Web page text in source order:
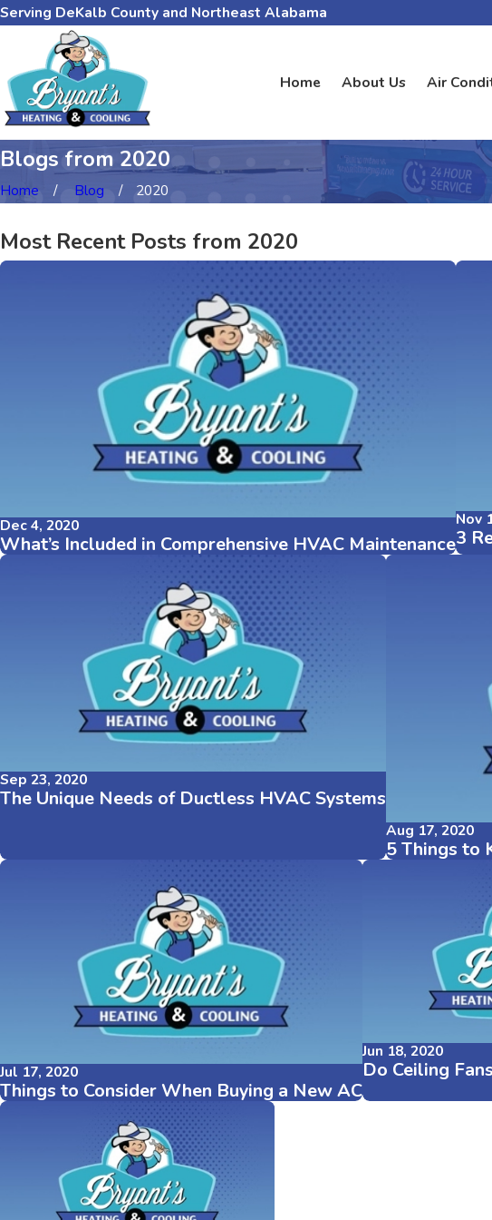
Serving DeKalb County and Northeast Alabama
Home About Us Air
Blogs from 2020
Home Blog 2020
Most Recent Posts from 2020
Dec 4, 2020
What’s Included in Comprehensive HVAC Maintenance
Nov
3
Sep 23, 2020
The Unique Needs of Ductless HVAC Systems
Aug 17, 2020
5 Things to
Jul 17, 2020
Things to Consider When Buying a New AC
Jun 18, 2020
Do Ceiling